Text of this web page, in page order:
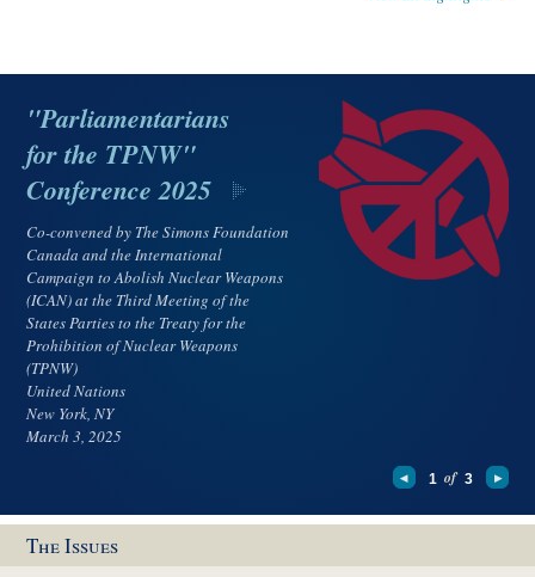
"Parliamentarians
for the TPNW"
Conference 2025
Co-convened by The Simons Foundation
Canada and the International
Campaign to Abolish Nuclear Weapons
(ICAN) at the Third Meeting of the
States Parties to the Treaty for the
Prohibition of Nuclear Weapons
(TPNW)
United Nations
New York, NY
March 3, 2025
1 of 3
The Issues